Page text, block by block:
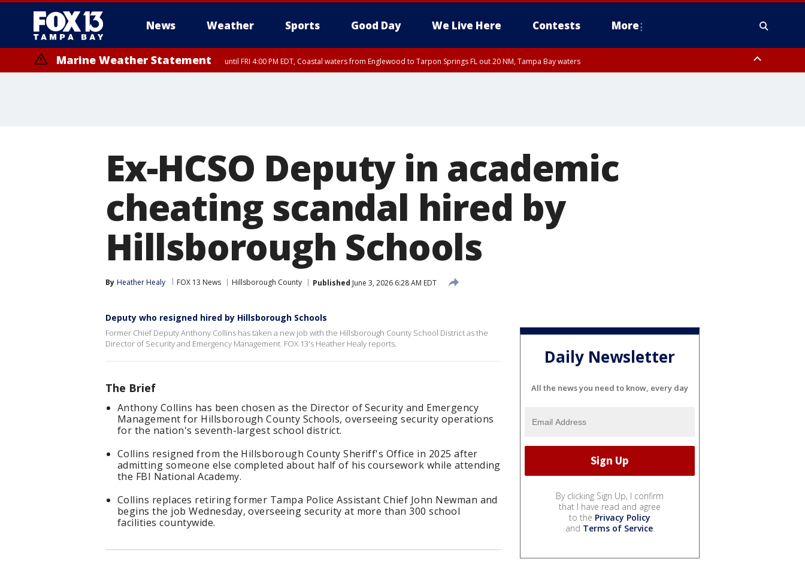
News Weather Sports Good Day We Live Here Contests More
Marine Weather Statement until FRI 4:00 PM EDT, Coastal waters from Englewood to Tarpon Springs FL out 20 NM, Tampa Bay waters
Ex-HCSO Deputy in academic
cheating scandal hired by
Hillsborough Schools
By Heather Healy FOX 13 News Hillsborough County Published June 3, 2026 6:28 AM EDT
Deputy who resigned hired by Hillsborough Schools
Former Chief Deputy Anthony Collins has taken a new job with the Hillsborough County School District as the
Director of Security and Emergency Management. FOX 13's Heather Healy reports.
The Brief
Anthony Collins has been chosen as the Director of Security and Emergency
Management for Hillsborough County Schools, overseeing security operations
for the nation's seventh-largest school district.
Collins resigned from the Hillsborough County Sheriff's Office in 2025 after
admitting someone else completed about half of his coursework while attending
the FBI National Academy.
Collins replaces retiring former Tampa Police Assistant Chief John Newman and
begins the job Wednesday, overseeing security at more than 300 school
facilities countywide.
Daily Newsletter
All the news you need to know, every day
By clicking Sign Up, I confirm
that I have read and agree
to the Privacy Policy
and Terms of Service.